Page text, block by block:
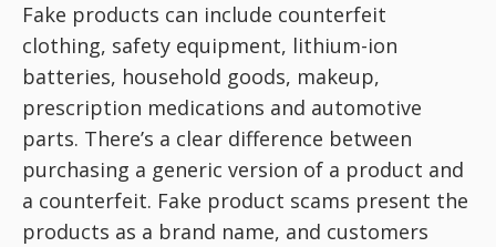
Fake products can include counterfeit
clothing, safety equipment, lithium-ion
batteries, household goods, makeup,
prescription medications and automotive
parts. There’s a clear difference between
purchasing a generic version of a product and
a counterfeit. Fake product scams present the
products as a brand name, and customers